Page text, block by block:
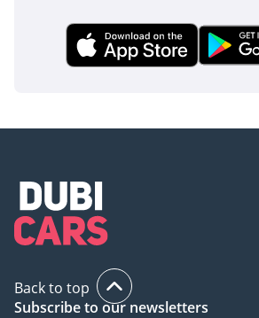
Back to top
Subscribe to our newsletters